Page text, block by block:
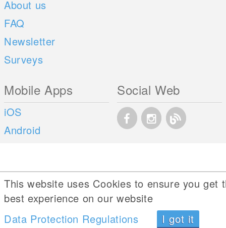
About us
FAQ
Newsletter
Surveys
Mobile Apps
iOS
Android
Social Web
This website uses Cookies to ensure you get
best experience on our website
Data Protection Regulations
I got it